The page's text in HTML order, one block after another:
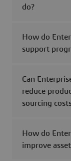
do?
How do
support
Can
reduce
sourcing
How do
improve